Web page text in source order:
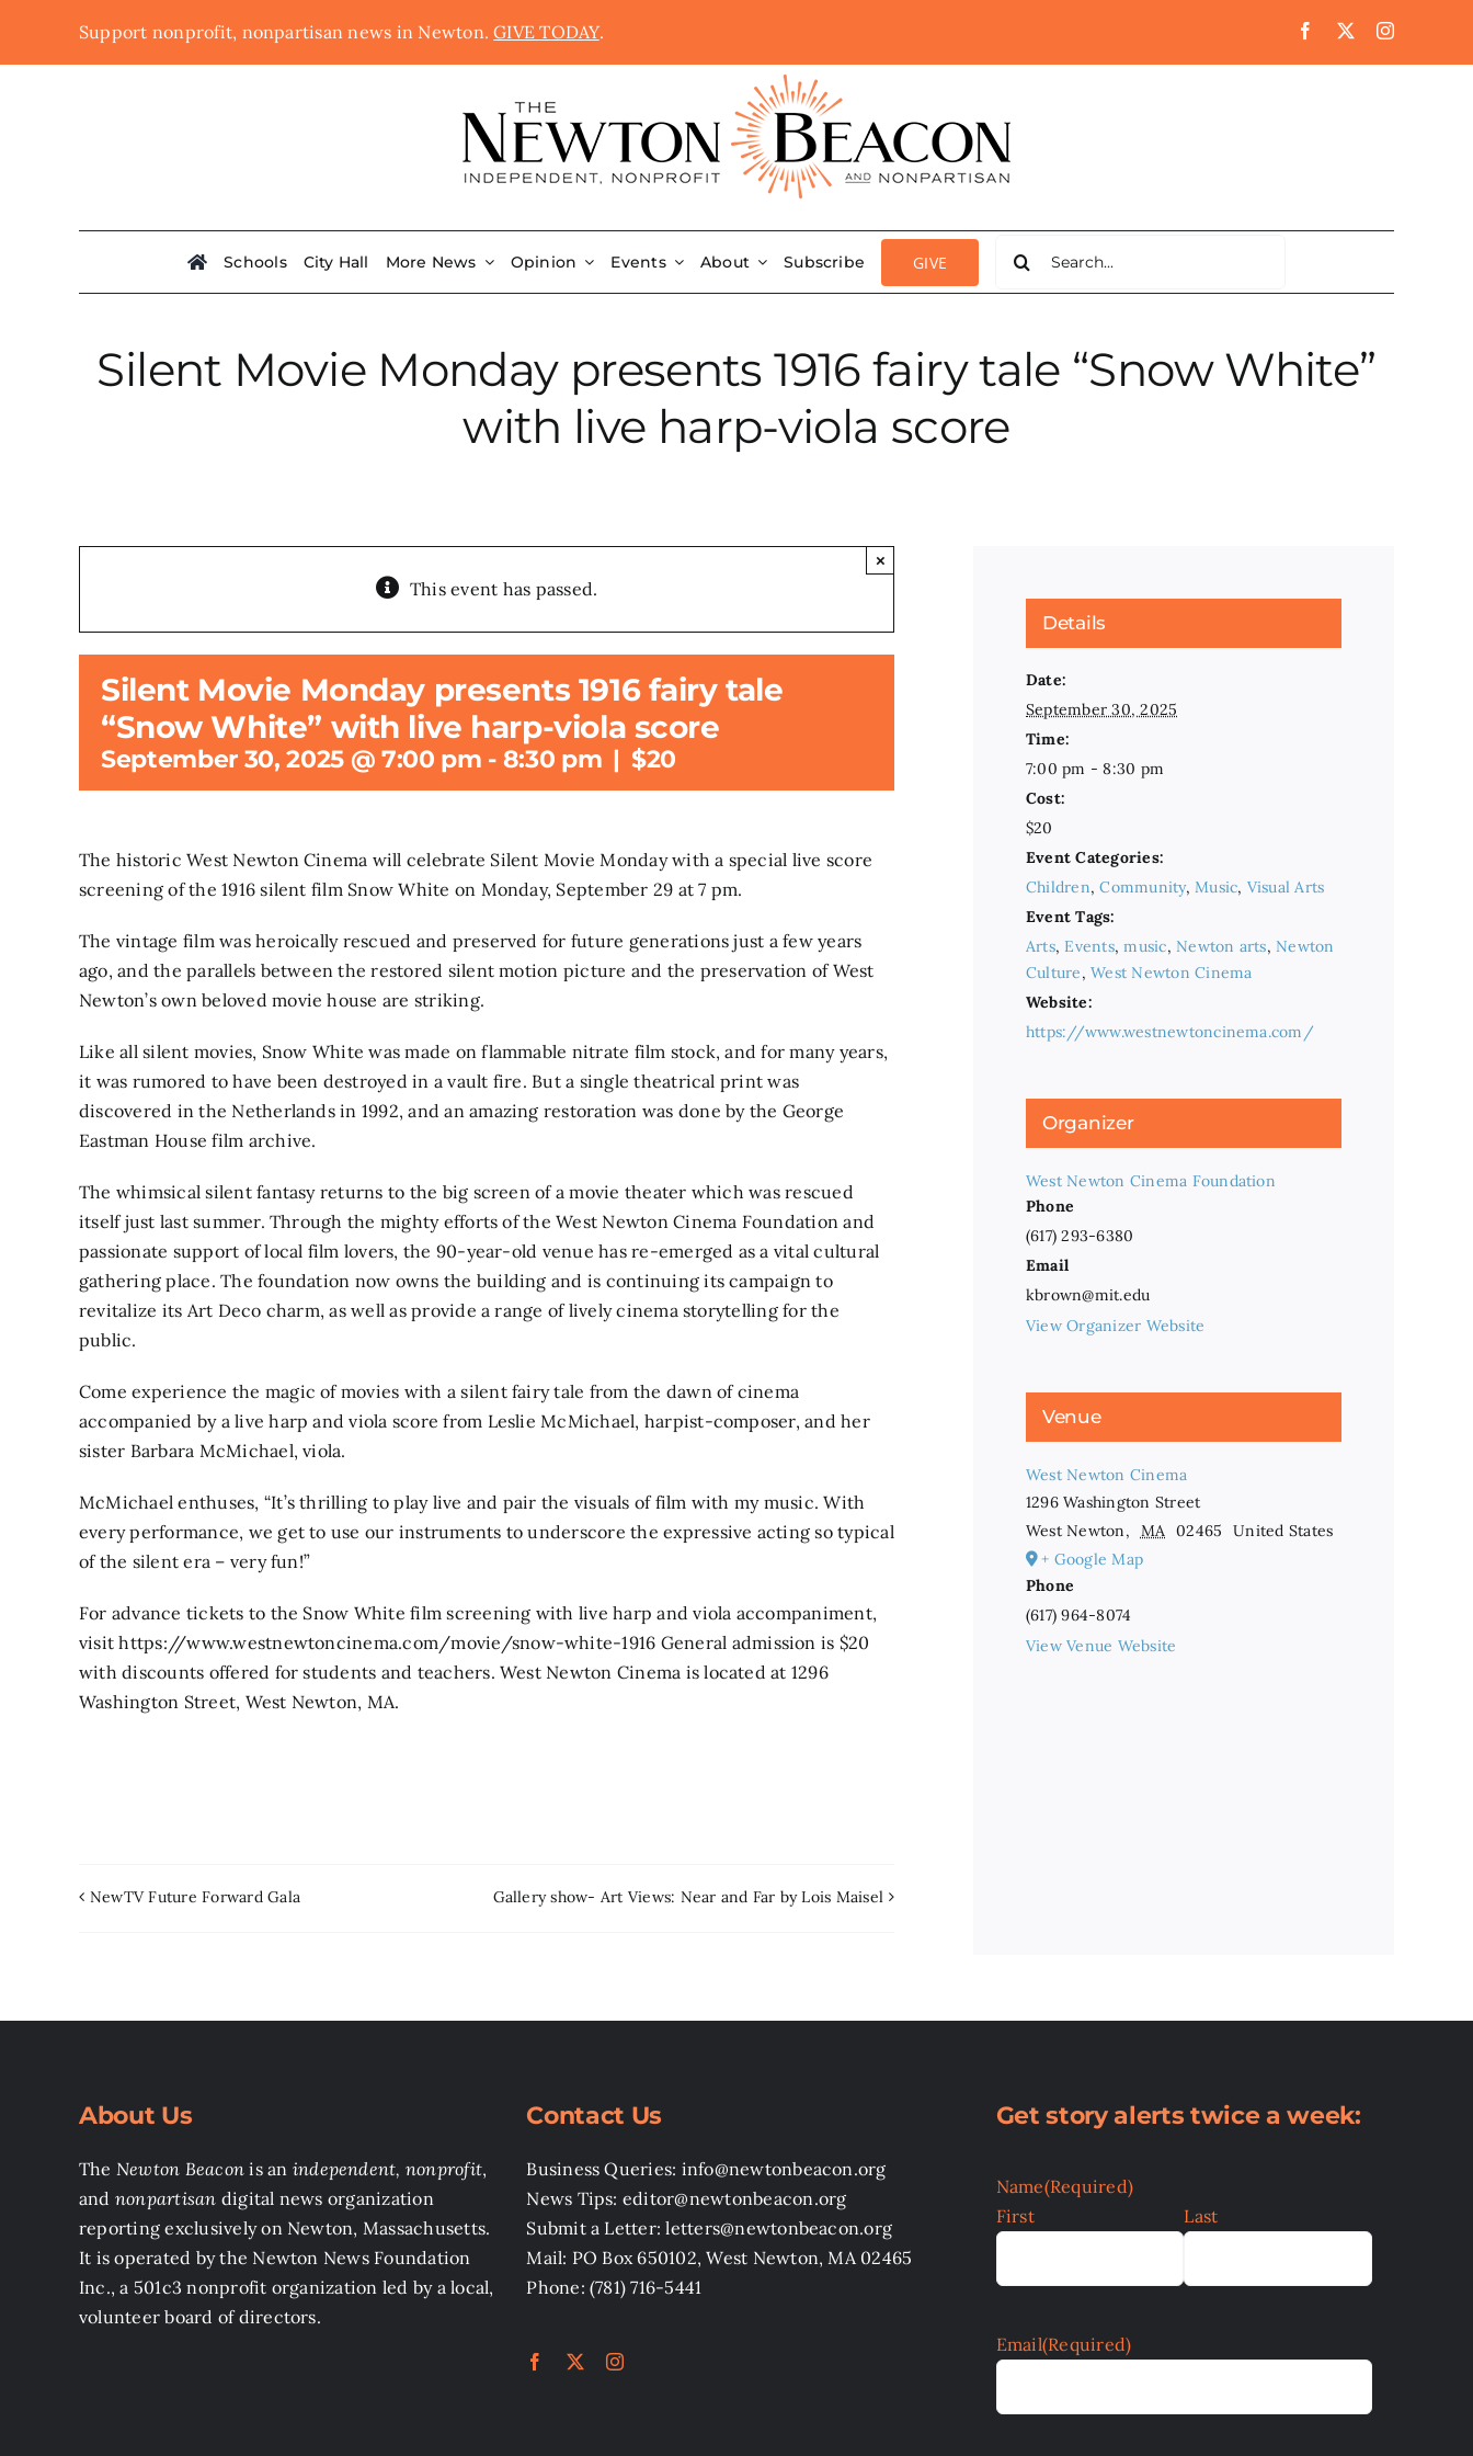
Support nonprofit, nonpartisan news in Newton.GIVE TODAY.
Schools City Hall More News Opinion Events About Subscribe GIVE
for:
Silent Movie Monday presents 1916 fairy tale “Snow White”
with live harp-viola score
This event has passed.
×
Silent Movie Monday presents 1916 fairy tale
“Snow White” with live harp-viola score
September 30, 2025 @ 7:00 pm - 8:30 pm | $20
The historic West Newton Cinema will celebrate Silent Movie Monday with a special live score
screening of the 1916 silent film Snow White on Monday, September 29 at 7 pm.
The vintage film was heroically rescued and preserved for future generations just a few years
ago, and the parallels between the restored silent motion picture and the preservation of West
Newton’s own beloved movie house are striking.
Like all silent movies, Snow White was made on flammable nitrate film stock, and for many years,
it was rumored to have been destroyed in a vault fire. But a single theatrical print was
discovered in the Netherlands in 1992, and an amazing restoration was done by the George
Eastman House film archive.
The whimsical silent fantasy returns to the big screen of a movie theater which was rescued
itself just last summer. Through the mighty efforts of the West Newton Cinema Foundation and
passionate support of local film lovers, the 90-year-old venue has re-emerged as a vital cultural
gathering place. The foundation now owns the building and is continuing its campaign to
revitalize its Art Deco charm, as well as provide a range of lively cinema storytelling for the
public.
Come experience the magic of movies with a silent fairy tale from the dawn of cinema
accompanied by a live harp and viola score from Leslie McMichael, harpist-composer, and her
sister Barbara McMichael, viola.
McMichael enthuses, “It’s thrilling to play live and pair the visuals of film with my music. With
every performance, we get to use our instruments to underscore the expressive acting so typical
of the silent era – very fun!”
For advance tickets to the Snow White film screening with live harp and viola accompaniment,
visit https://www.westnewtoncinema.com/movie/snow-white-1916 General admission is $20
with discounts offered for students and teachers. West Newton Cinema is located at 1296
Washington Street, West Newton, MA.
NewTV Future Forward Gala Gallery show- Art Views: Near and Far by Lois Maisel
Details
Date:
September 30, 2025
Time:
7:00 pm - 8:30 pm
Cost:
$20
Event Categories:
Children,Community,Music, Visual Arts
Event Tags:
Arts,Events,music, Newton arts, Newton
Culture,West Newton Cinema
Website:
https://www.westnewtoncinema.com/
Organizer
West Newton Cinema Foundation
Phone
(617) 293-6380
Email
kbrown@mit.edu
View Organizer Website
Venue
West Newton Cinema
1296 Washington Street
West Newton, MA 02465
United States
+ Google Map
Phone
(617) 964-8074
View Venue Website
About Us
The Newton Beacon is an independent, nonprofit,
and nonpartisan digital news organization
reporting exclusively on Newton, Massachusetts.
It is operated by the Newton News Foundation
Inc., a 501c3 nonprofit organization led by a local,
volunteer board of directors.
Contact Us
Business Queries: info@newtonbeacon.org
News Tips: editor@newtonbeacon.org
Submit a Letter: letters@newtonbeacon.org
Mail: PO Box 650102, West Newton, MA 02465
Phone: (781) 716-5441
Get story alerts twice a week:
Name(Required)
First
Last
Email(Required)